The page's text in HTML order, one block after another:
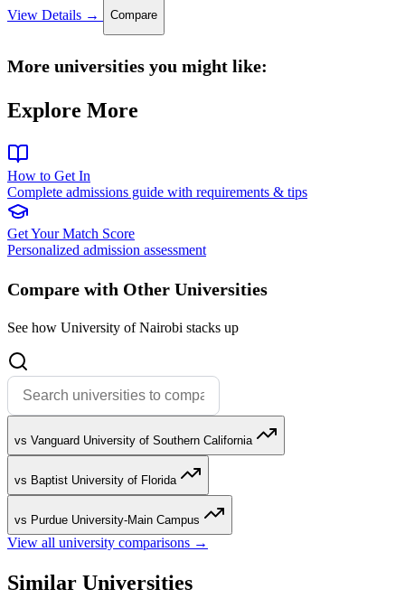
View Details →
Compare
More universities you might like:
Explore More
How to Get In
Complete admissions guide with requirements & tips
Get Your Match Score
Personalized admission assessment
Compare with Other Universities
See how University of Nairobi stacks up
vs Vanguard University of Southern California
vs Baptist University of Florida
vs Purdue University-Main Campus
View all university comparisons →
Similar Universities